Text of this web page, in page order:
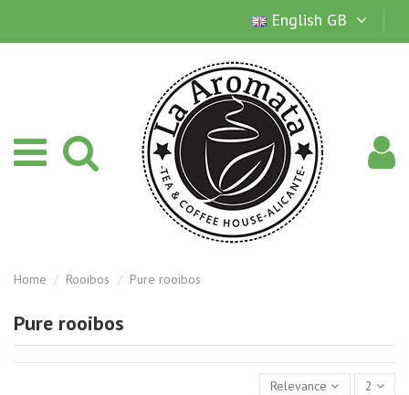
English GB
Home Rooibos Pure rooibos
Pure rooibos
Relevance 2